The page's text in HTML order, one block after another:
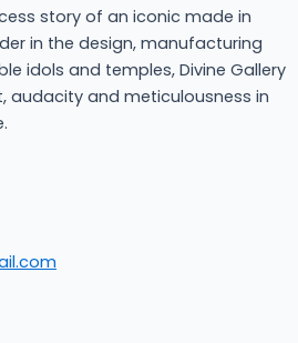
story of an iconic made in
in the design, manufacturing
idols and temples, Divine Gallery
audacity and meticulousness in